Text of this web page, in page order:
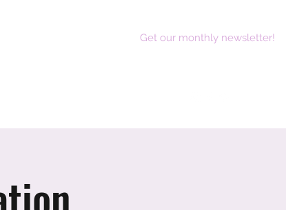
Get our monthly newsletter!